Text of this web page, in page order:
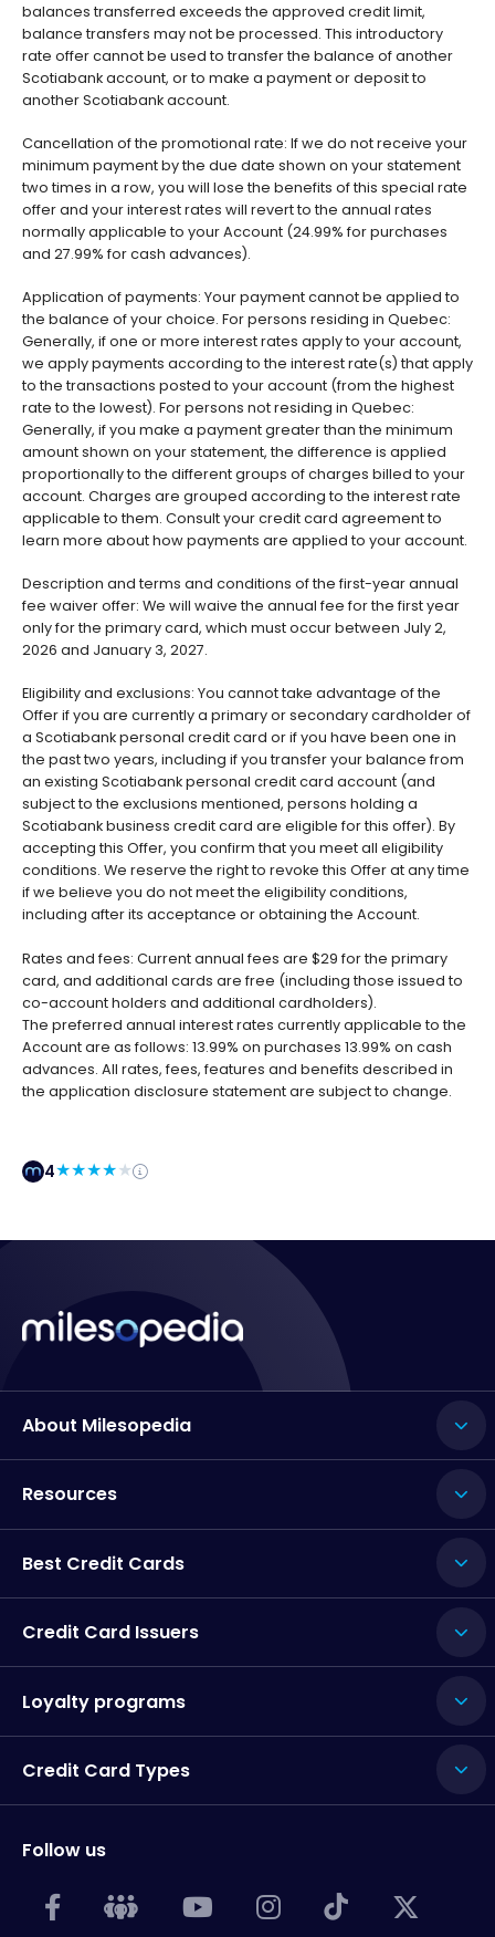
balances transferred exceeds the approved credit limit,
balance transfers may not be processed. This introductory
rate offer cannot be used to transfer the balance of another
Scotiabank account, or to make a payment or deposit to
another Scotiabank account.
Cancellation of the promotional rate: If we do not receive your
minimum payment by the due date shown on your statement
two times in a row, you will lose the benefits of this special rate
offer and your interest rates will revert to the annual rates
normally applicable to your Account (24.99% for purchases
and 27.99% for cash advances).
Application of payments: Your payment cannot be applied to
the balance of your choice. For persons residing in Quebec:
Generally, if one or more interest rates apply to your account,
we apply payments according to the interest rate(s) that apply
to the transactions posted to your account (from the highest
rate to the lowest). For persons not residing in Quebec:
Generally, if you make a payment greater than the minimum
amount shown on your statement, the difference is applied
proportionally to the different groups of charges billed to your
account. Charges are grouped according to the interest rate
applicable to them. Consult your credit card agreement to
learn more about how payments are applied to your account.
Description and terms and conditions of the first-year annual
fee waiver offer: We will waive the annual fee for the first year
only for the primary card, which must occur between July 2,
2026 and January 3, 2027.
Eligibility and exclusions: You cannot take advantage of the
Offer if you are currently a primary or secondary cardholder of
a Scotiabank personal credit card or if you have been one in
the past two years, including if you transfer your balance from
an existing Scotiabank personal credit card account (and
subject to the exclusions mentioned, persons holding a
Scotiabank business credit card are eligible for this offer). By
accepting this Offer, you confirm that you meet all eligibility
conditions. We reserve the right to revoke this Offer at any time
if we believe you do not meet the eligibility conditions,
including after its acceptance or obtaining the Account.
Rates and fees: Current annual fees are $29 for the primary
card, and additional cards are free (including those issued to
co-account holders and additional cardholders).
The preferred annual interest rates currently applicable to the
Account are as follows: 13.99% on purchases 13.99% on cash
advances. All rates, fees, features and benefits described in
the application disclosure statement are subject to change.
4
About Milesopedia
Resources
Best Credit Cards
Credit Card Issuers
Loyalty programs
Credit Card Types
Follow us